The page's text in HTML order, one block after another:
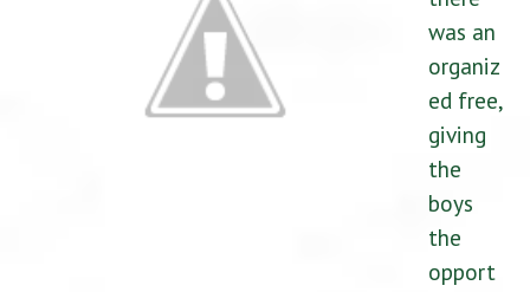
was an
organiz
ed free,
giving
the
boys
the
opport